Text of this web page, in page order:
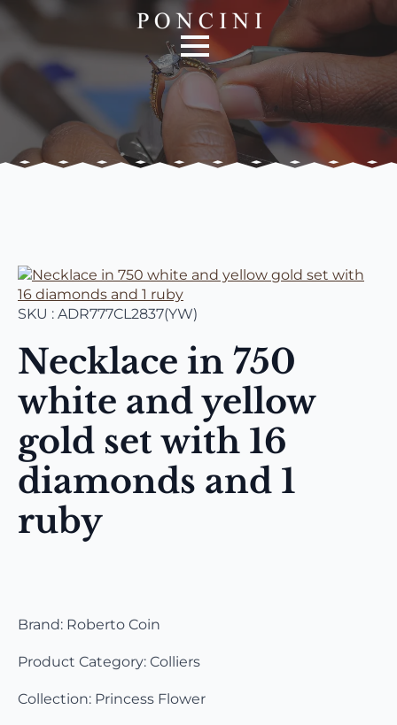
SKU : ADR777CL2837(YW)
Necklace in 750
white and yellow
gold set with 16
diamonds and 1
ruby
Brand: Roberto Coin
Product Category: Colliers
Collection: Princess Flower